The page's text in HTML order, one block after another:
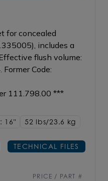
for concealed
includes a
flush volume:
Code:
111.798.00 ***
16" 52 lbs/23.6 kg
TECHNICAL FILES
PRICE / PART #